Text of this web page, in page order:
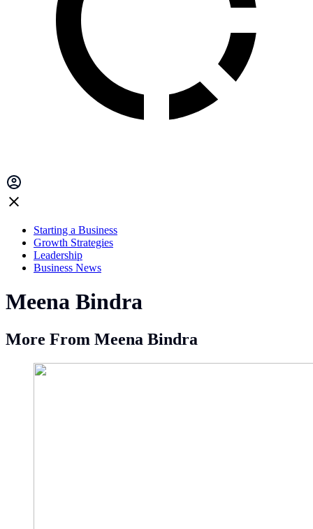
Starting a Business
Growth Strategies
Leadership
Business News
Meena Bindra
More From Meena Bindra